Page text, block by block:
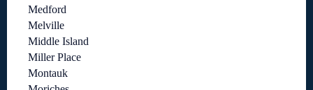
Medford
Melville
Middle Island
Miller Place
Montauk